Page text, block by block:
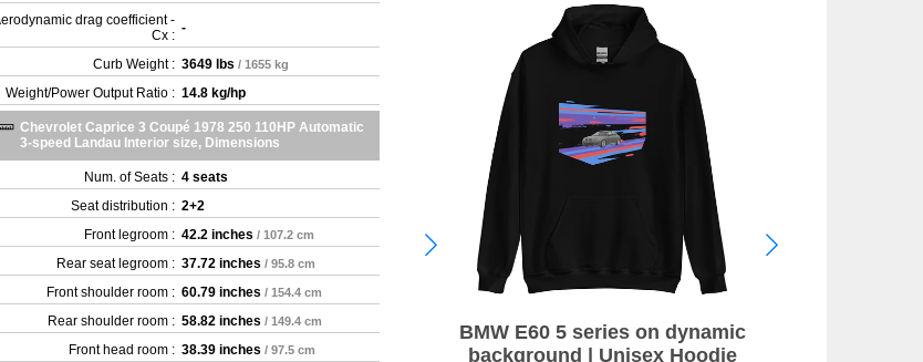
drag coefficient -
Cx : -
Curb Weight : 3649 lbs / 1655 kg
Weight/Power Output Ratio : 14.8 kg/hp
Chevrolet Caprice 3 Coupé 1978 250 110HP Automatic
3-speed Landau Interior size, Dimensions
Num. of Seats : 4 seats
Seat distribution : 2+2
Front legroom : 42.2 inches / 107.2 cm
Rear seat legroom : 37.72 inches / 95.8 cm
Front shoulder room : 60.79 inches / 154.4 cm
Rear shoulder room : 58.82 inches / 149.4 cm
Front head room : 38.39 inches / 97.5 cm